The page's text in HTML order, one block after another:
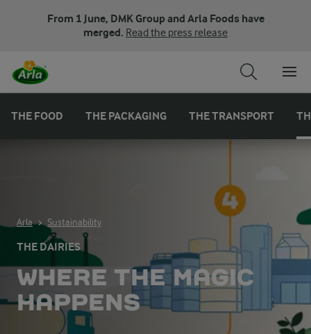
From 1 June, DMK Group and Arla Foods have
merged. Read the press release
THE FOOD THE PACKAGING THE TRANSPORT
Arla Sustainability
THE DAIRIES
WHERE THE MAGIC
HAPPENS